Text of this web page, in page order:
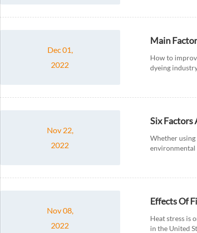
Dec 01,
2022
Main
How to
dyeing
Nov 22,
2022
Six
Whether
environmental
Nov 08,
2022
Effects Of
Heat stress is
in the United